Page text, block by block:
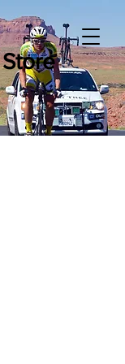
East)
Merchandise